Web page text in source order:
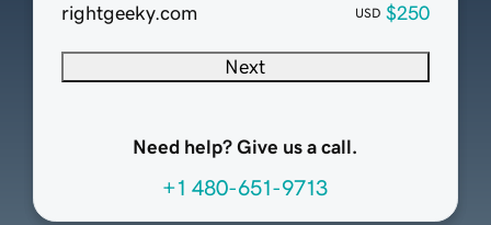
rightgeeky.com
USD $250
Next
Need help? Give us a call.
+1 480-651-9713